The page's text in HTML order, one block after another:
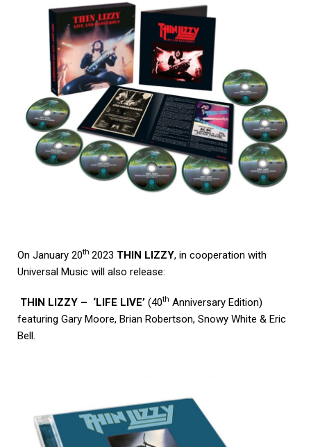
On January 20th 2023 THIN LIZZY, in cooperation with
Universal Music will also release:
THIN LIZZY – ‘LIFE LIVE’ (40th Anniversary Edition)
featuring Gary Moore, Brian Robertson, Snowy White & Eric
Bell.